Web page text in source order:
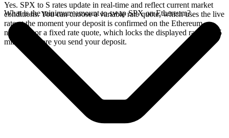
Yes. SPX to S rates update in real-time and reflect current market
conditions. You can choose a variable rate quote, which uses the live
rate at the moment your deposit is confirmed on the Ethereum
network, or a fixed rate quote, which locks the displayed rate for 15
minutes before you send your deposit.
What is the minimum amount to swap SPX on Ethereum?